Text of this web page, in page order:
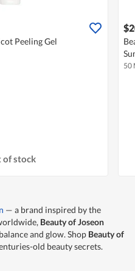
Peeling Gel
of stock
50
— a brand inspired by the
Beauty of Joseon
and glow. Shop Beauty of
old beauty secrets.